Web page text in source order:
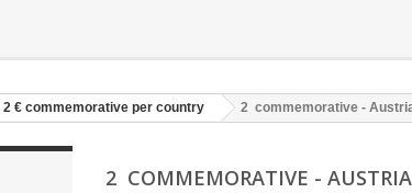
2 € commemorative per country 2  commemorative -
2  COMMEMORATIVE - AUSTRIA